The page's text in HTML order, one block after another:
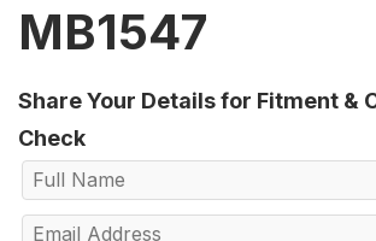
MB1547
Share Your Details for Fitment &
Check